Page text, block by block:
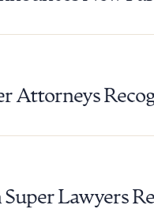
Attorneys
Lawyers